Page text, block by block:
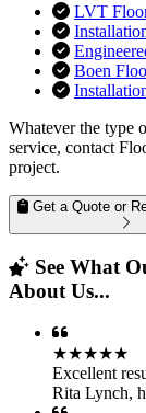
LVT
Boen
Whatever the type
service, contact
project.
Get a Quote or
See What
About Us...
★★★★★
Excellent
Rita Lynch,